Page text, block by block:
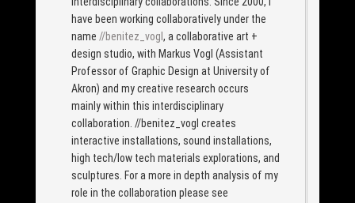
have been working collaboratively under the
name //benitez_vogl , a collaborative art +
design studio, with Markus Vogl (Assistant
Professor of Graphic Design at University of
Akron) and my creative research occurs
mainly within this interdisciplinary
collaboration. //benitez_vogl creates
interactive installations, sound installations,
high tech/low tech materials explorations, and
sculptures. For a more in depth analysis of my
role in the collaboration please see